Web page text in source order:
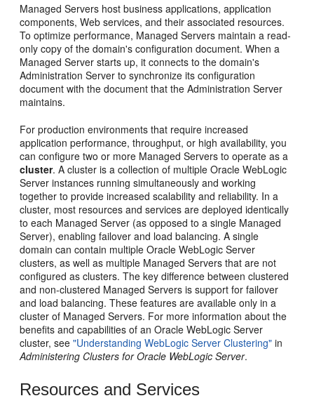
Managed Servers host business applications, application
components, Web services, and their associated resources.
To optimize performance, Managed Servers maintain a read-
only copy of the domain's configuration document. When a
Managed Server starts up, it connects to the domain's
Administration Server to synchronize its configuration
document with the document that the Administration Server
maintains.
For production environments that require increased
application performance, throughput, or high availability, you
can configure two or more Managed Servers to operate as a
cluster. A cluster is a collection of multiple Oracle WebLogic
Server instances running simultaneously and working
together to provide increased scalability and reliability. In a
cluster, most resources and services are deployed identically
to each Managed Server (as opposed to a single Managed
Server), enabling failover and load balancing. A single
domain can contain multiple Oracle WebLogic Server
clusters, as well as multiple Managed Servers that are not
configured as clusters. The key difference between clustered
and non-clustered Managed Servers is support for failover
and load balancing. These features are available only in a
cluster of Managed Servers. For more information about the
benefits and capabilities of an Oracle WebLogic Server
cluster, see"Understanding WebLogic Server Clustering" in
Administering Clusters for Oracle WebLogic Server.
Resources and Services